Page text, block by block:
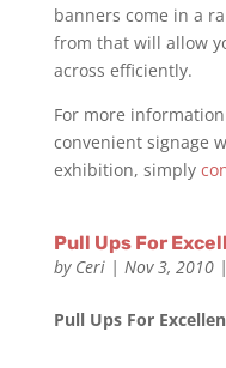
banners come in a
from that will allow
across efficiently.
For more
convenient signage
exhibition, simply
Pull Ups For
by Ceri| Nov 3, 2010|
Pull Ups For